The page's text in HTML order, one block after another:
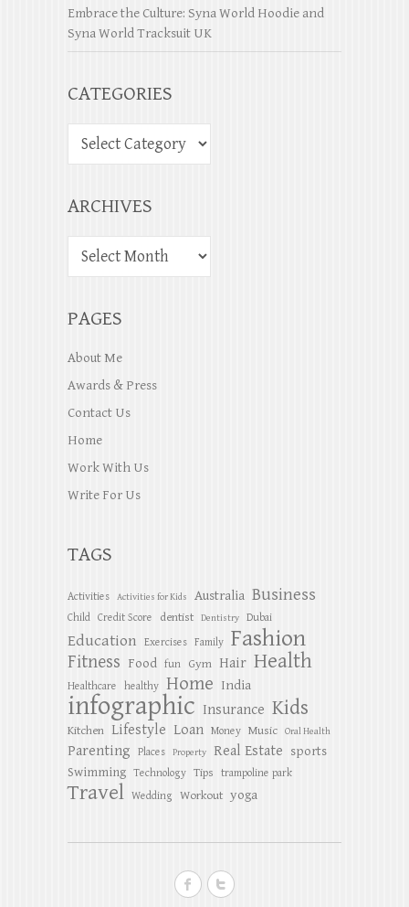
Embrace the Culture: Syna World Hoodie and
Syna World Tracksuit UK
CATEGORIES
ARCHIVES
PAGES
About Me
Awards & Press
Contact Us
Home
Work With Us
Write For Us
TAGS
Activities Activities for Kids Australia Business
Child Credit Score dentist Dentistry Dubai
Education Exercises Family Fashion
Fitness Food fun Gym Hair Health
Healthcare healthy Home India
infographic Insurance Kids
Kitchen Lifestyle Loan Money Music Oral Health
Parenting Places Property Real Estate sports
Swimming Technology Tips trampoline park
Travel Wedding Workout yoga